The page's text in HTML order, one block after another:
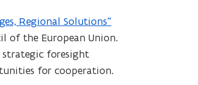
Regional Solutions”
of the European Union.
foresight
for cooperation.